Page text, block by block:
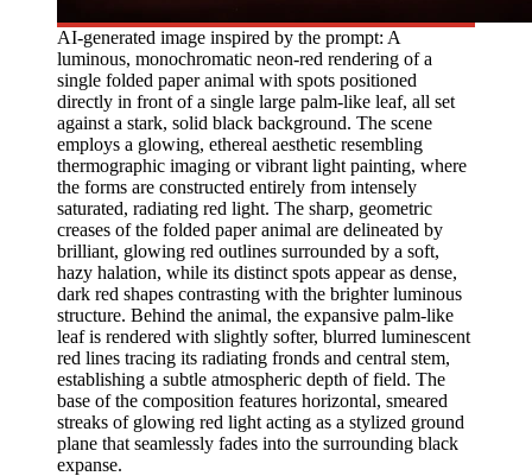
AI-generated image inspired by the prompt: A
luminous, monochromatic neon-red rendering of a
single folded paper animal with spots positioned
directly in front of a single large palm-like leaf, all set
against a stark, solid black background. The scene
employs a glowing, ethereal aesthetic resembling
thermographic imaging or vibrant light painting, where
the forms are constructed entirely from intensely
saturated, radiating red light. The sharp, geometric
creases of the folded paper animal are delineated by
brilliant, glowing red outlines surrounded by a soft,
hazy halation, while its distinct spots appear as dense,
dark red shapes contrasting with the brighter luminous
structure. Behind the animal, the expansive palm-like
leaf is rendered with slightly softer, blurred luminescent
red lines tracing its radiating fronds and central stem,
establishing a subtle atmospheric depth of field. The
base of the composition features horizontal, smeared
streaks of glowing red light acting as a stylized ground
plane that seamlessly fades into the surrounding black
expanse.